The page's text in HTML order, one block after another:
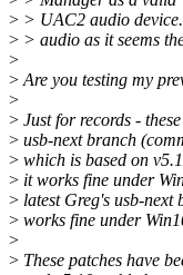
> > UAC2 audio
> > audio as it seems
>
>Are you testing my
>
> Just for records -
> usb-next branch
> which is based on
> it works fine under
> latest Greg's usb-
> works fine under
>
> These patches have